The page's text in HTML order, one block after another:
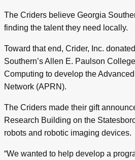
The Criders believe Georgia
finding the talent they need locally.
Toward that end, Crider, Inc.
Southern’s Allen E. Paulson
Computing to develop the
Network (APRN).
The Criders made their gift
Research Building on the
robots and robotic imaging devices.
“We wanted to help develop a